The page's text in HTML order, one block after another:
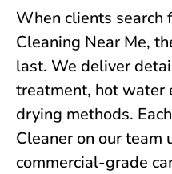
When clients search
Cleaning Near Me,
last. We deliver
treatment, hot water
drying methods.
Cleaner on our team
commercial-grade